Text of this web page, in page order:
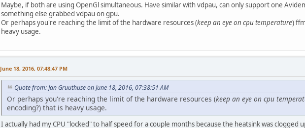
Maybe, if both are using OpenGl simultaneous. Have similar with vdpau, can only support one
something else grabbed vdpau on gpu.
Or perhaps you're reaching the limit of the hardware resources (keep an eye on cpu temperature)
heavy usage.
June 18, 2016, 07:48:47 PM
Quote from: Jan Gruuthuse on June 18, 2016, 07:38:51 AM
Or perhaps you're reaching the limit of the hardware resources (keep an eye on cpu
encoding?) that is heavy usage.
I actually had my CPU "locked" to half speed for a couple months because the heatsink was clogged